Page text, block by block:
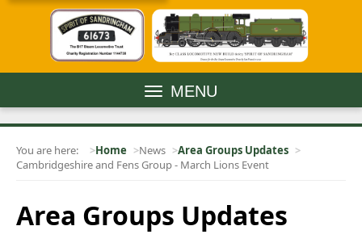
MENU
You are here: Home News
Area Groups Updates
Cambridgeshire and Fens Group - March Lions Event
Area Groups Updates